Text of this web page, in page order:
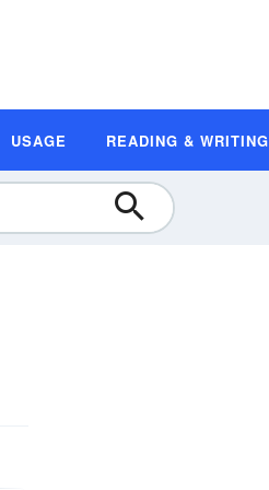
USAGE READING & WRITING